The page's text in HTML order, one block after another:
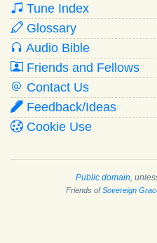
Tune Index
Glossary
Audio Bible
Friends and Fellows
Contact Us
Feedback/Ideas
Cookie Use
Public domain ,
Friends ofSovereign